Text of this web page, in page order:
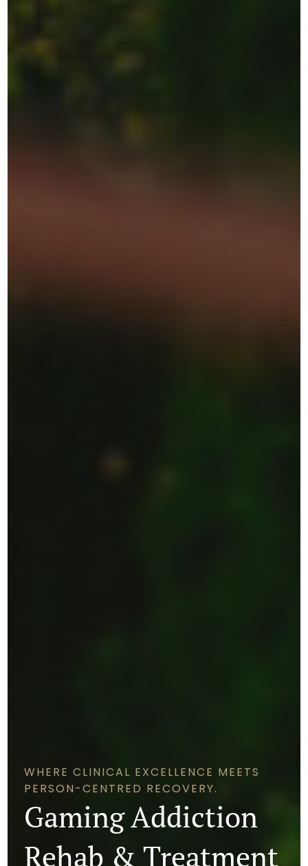
WHERE CLINICAL EXCELLENCE MEETS
PERSON-CENTRED RECOVERY.
Gaming Addiction
Rehab & Treatment